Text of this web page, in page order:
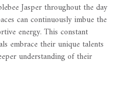
Jasper throughout the day
can continuously imbue the
energy. This constant
embrace their unique talents
understanding of their